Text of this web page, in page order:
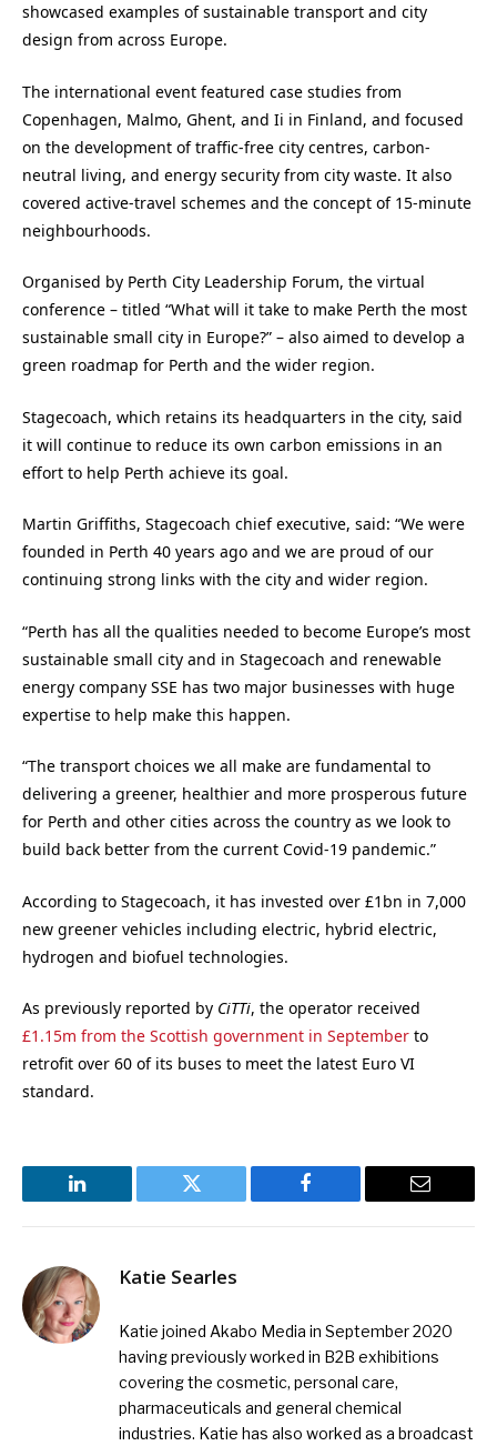
showcased examples of sustainable transport and city
design from across Europe.
The international event featured case studies from
Copenhagen, Malmo, Ghent, and Ii in Finland, and focused
on the development of traffic-free city centres, carbon-
neutral living, and energy security from city waste. It also
covered active-travel schemes and the concept of 15-minute
neighbourhoods.
Organised by Perth City Leadership Forum, the virtual
conference – titled “What will it take to make Perth the most
sustainable small city in Europe?” – also aimed to develop a
green roadmap for Perth and the wider region.
Stagecoach, which retains its headquarters in the city, said
it will continue to reduce its own carbon emissions in an
effort to help Perth achieve its goal.
Martin Griffiths, Stagecoach chief executive, said: “We were
founded in Perth 40 years ago and we are proud of our
continuing strong links with the city and wider region.
“Perth has all the qualities needed to become Europe’s most
sustainable small city and in Stagecoach and renewable
energy company SSE has two major businesses with huge
expertise to help make this happen.
“The transport choices we all make are fundamental to
delivering a greener, healthier and more prosperous future
for Perth and other cities across the country as we look to
build back better from the current Covid-19 pandemic.”
According to Stagecoach, it has invested over £1bn in 7,000
new greener vehicles including electric, hybrid electric,
hydrogen and biofuel technologies.
As previously reported by CiTTi, the operator received
£1.15m from the Scottish government in September to
retrofit over 60 of its buses to meet the latest Euro VI
standard.
LinkedIn Twitter Facebook Email
Katie Searles
Katie joined Akabo Media in September 2020
having previously worked in B2B exhibitions
covering the cosmetic, personal care,
pharmaceuticals and general chemical
industries. Katie has also worked as a broadcast